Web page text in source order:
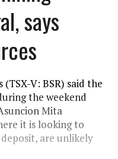
says
(TSX-V: BSR) said the
the weekend
Mita
it is looking to
are unlikely